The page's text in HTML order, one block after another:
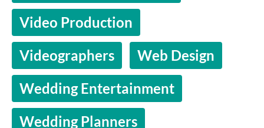
Video Production
Videographers
Web Design
Wedding Entertainment
Wedding Planners